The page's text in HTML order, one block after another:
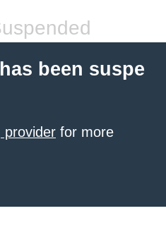
been suspe
provider for more